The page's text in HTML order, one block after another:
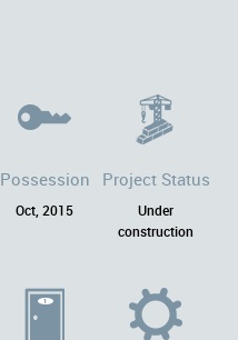
Possession
Oct, 2015
Project Status
Under
construction